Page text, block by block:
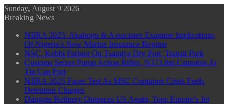
Sunday, August 9 2026
Breaking News
NIIRA 2025: Akabogu & Associates Examine Implications
Of Nigeria’s New Marine Insurance Regime
NSC, Kebbi Partner On Tsamiya Dry Port, Transit Park
Customs Seizes Pump Action Rifles, N373.8m Cannabis At
Tin Can Port
NIIRA 2025 Faces Test As MSC Container Crisis Fuels
Detention Charges
Dangote Refinery Outpaces US Again, Tops Europe’s Jet